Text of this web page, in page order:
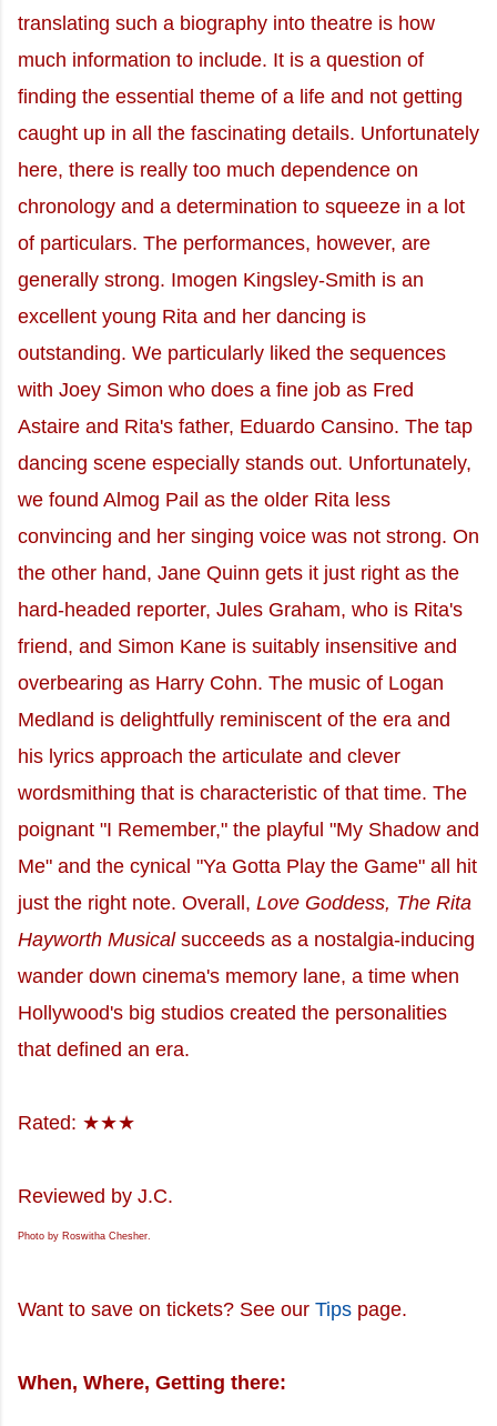
translating such a biography into theatre is how
much information to include. It is a question of
finding the essential theme of a life and not getting
caught up in all the fascinating details. Unfortunately
here, there is really too much dependence on
chronology and a determination to squeeze in a lot
of particulars. The performances, however, are
generally strong. Imogen Kingsley-Smith is an
excellent young Rita and her dancing is
outstanding. We particularly liked the sequences
with Joey Simon who does a fine job as Fred
Astaire and Rita's father, Eduardo Cansino. The tap
dancing scene especially stands out. Unfortunately,
we found Almog Pail as the older Rita less
convincing and her singing voice was not strong. On
the other hand, Jane Quinn gets it just right as the
hard-headed reporter, Jules Graham, who is Rita's
friend, and Simon Kane is suitably insensitive and
overbearing as Harry Cohn. The music of Logan
Medland is delightfully reminiscent of the era and
his lyrics approach the articulate and clever
wordsmithing that is characteristic of that time. The
poignant "I Remember," the playful "My Shadow and
Me" and the cynical "Ya Gotta Play the Game" all hit
just the right note. Overall, Love Goddess, The Rita
Hayworth Musicalsucceeds as a nostalgia-inducing
wander down cinema's memory lane, a time when
Hollywood's big studios created the personalities
that defined an era.
Rated: ★★★
Reviewed by J.C.
Photo by Roswitha Chesher.
Want to save on tickets? See our Tips page.
When, Where, Getting there: